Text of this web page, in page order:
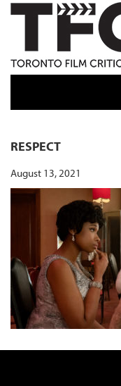
TFCA: TORONTO
RESPECT
August 13, 2021